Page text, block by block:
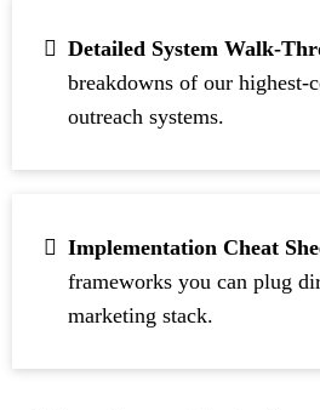
Detailed System Walk-
breakdowns of our highest-
outreach systems.
Implementation Cheat
frameworks you can plug
marketing stack.